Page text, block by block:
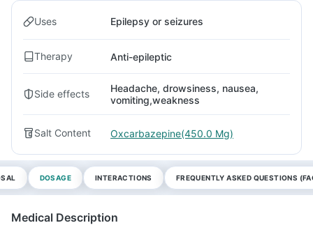
Uses Epilepsy or seizures
Therapy Anti-epileptic
Side effects
Headache, drowsiness, nausea,
vomiting,weakness
Salt Content Oxcarbazepine(450.0 Mg)
DOSAGE INTERACTIONS FREQUENTLY ASKED QUESTIONS
Medical Description